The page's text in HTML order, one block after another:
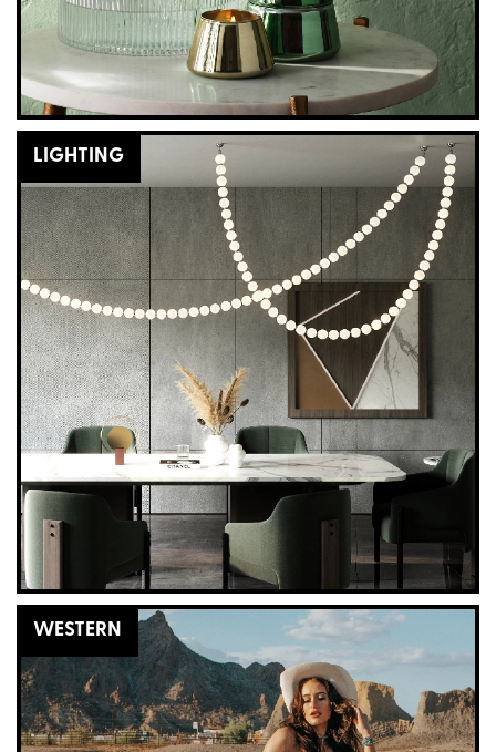
LIGHTING
WESTERN